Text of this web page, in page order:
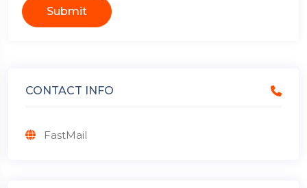
Submit
CONTACT INFO
FastMail